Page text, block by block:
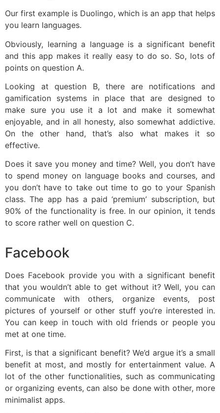
Our first example is Duolingo, which is an app that helps
you learn languages.
Obviously, learning a language is a significant benefit
and this app makes it really easy to do so. So, lots of
points on question A.
Looking at question B, there are notifications and
gamification systems in place that are designed to
make sure you use it a lot and make it somewhat
enjoyable, and in all honesty, also somewhat addictive.
On the other hand, that’s also what makes it so
effective.
Does it save you money and time? Well, you don’t have
to spend money on language books and courses, and
you don’t have to take out time to go to your Spanish
class. The app has a paid ‘premium’ subscription, but
90% of the functionality is free. In our opinion, it tends
to score rather well on question C.
Facebook
Does Facebook provide you with a significant benefit
that you wouldn’t able to get without it? Well, you can
communicate with others, organize events, post
pictures of yourself or other stuff you’re interested in.
You can keep in touch with old friends or people you
met at one time.
First, is that a significant benefit? We’d argue it’s a small
benefit at most, and mostly for entertainment value. A
lot of the other functionalities, such as communicating
or organizing events, can also be done with other, more
minimalist apps.